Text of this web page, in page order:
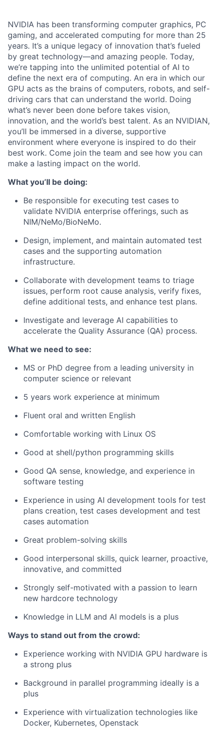
NVIDIA has been transforming computer graphics, PC
gaming, and accelerated computing for more than 25
years. It’s a unique legacy of innovation that’s fueled
by great technology—and amazing people. Today,
we’re tapping into the unlimited potential of AI to
define the next era of computing. An era in which our
GPU acts as the brains of computers, robots, and self-
driving cars that can understand the world. Doing
what’s never been done before takes vision,
innovation, and the world’s best talent. As an NVIDIAN,
you’ll be immersed in a diverse, supportive
environment where everyone is inspired to do their
best work. Come join the team and see how you can
make a lasting impact on the world.
What you’ll be doing:
Be responsible for executing test cases to
validate NVIDIA enterprise offerings, such as
NIM/NeMo/BioNeMo.
Design, implement, and maintain automated test
cases and the supporting automation
infrastructure.
Collaborate with development teams to triage
issues, perform root cause analysis, verify fixes,
define additional tests, and enhance test plans.
Investigate and leverage AI capabilities to
accelerate the Quality Assurance (QA) process.
What we need to see:
MS or PhD degree from a leading university in
computer science or relevant
5 years work experience at minimum
Fluent oral and written English
Comfortable working with Linux OS
Good at shell/python programming skills
Good QA sense, knowledge, and experience in
software testing
Experience in using AI development tools for test
plans creation, test cases development and test
cases automation
Great problem-solving skills
Good interpersonal skills, quick learner, proactive,
innovative, and committed
Strongly self-motivated with a passion to learn
new hardcore technology
Knowledge in LLM and AI models is a plus
Ways to stand out from the crowd:
Experience working with NVIDIA GPU hardware is
a strong plus
Background in parallel programming ideally is a
plus
Experience with virtualization technologies like
Docker, Kubernetes, Openstack